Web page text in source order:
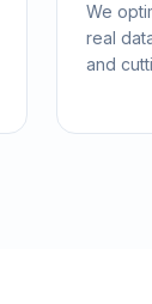
We
real
and